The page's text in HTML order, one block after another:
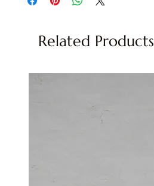
Related Products